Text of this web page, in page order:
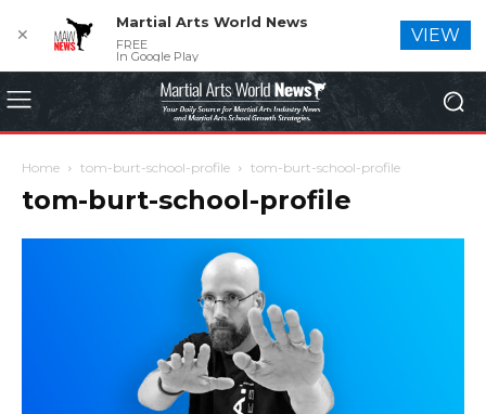
Home tom-burt-school-profile tom-burt-school-profile
tom-burt-school-profile
✕
Martial Arts World News
FREE
In Google Play
VIEW